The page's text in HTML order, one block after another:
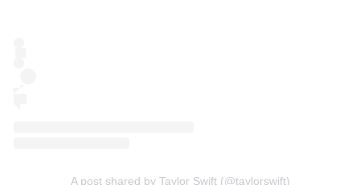
A post shared by Taylor Swift (@taylorswift)